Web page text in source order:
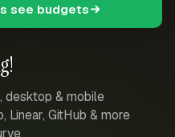
& mobile
Linear, GitHub & more
see budgets